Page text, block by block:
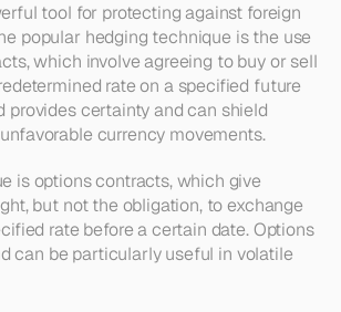
tool for protecting against foreign
popular hedging technique is the use
which involve agreeing to buy or sell
rate on a specified future
provides certainty and can shield
currency movements.
is options contracts, which give
but not the obligation, to exchange
rate before a certain date. Options
can be particularly useful in volatile